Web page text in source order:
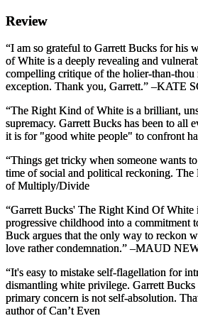
Review
“I am so grateful to Garrett Bucks for his
of White is a deeply revealing and
compelling critique of the holier-than-
exception. Thank you, Garrett.”–KATE
“The Right Kind of White is a brilliant,
supremacy. Garrett Bucks has been to all
it is for "good white people" to confront
“Things get tricky when someone wants
time of social and political reckoning. The
ofMultiply/Divide
“Garrett Bucks' The Right Kind Of White
progressive childhood into a commitment
Buck argues that the only way to reckon
love rather condemnation.”–MAUD
“It's easy to mistake self-flagellation for
dismantling white privilege. Garrett
primary concern is not self-absolution.
author ofCan’t Even